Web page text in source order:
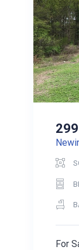
For